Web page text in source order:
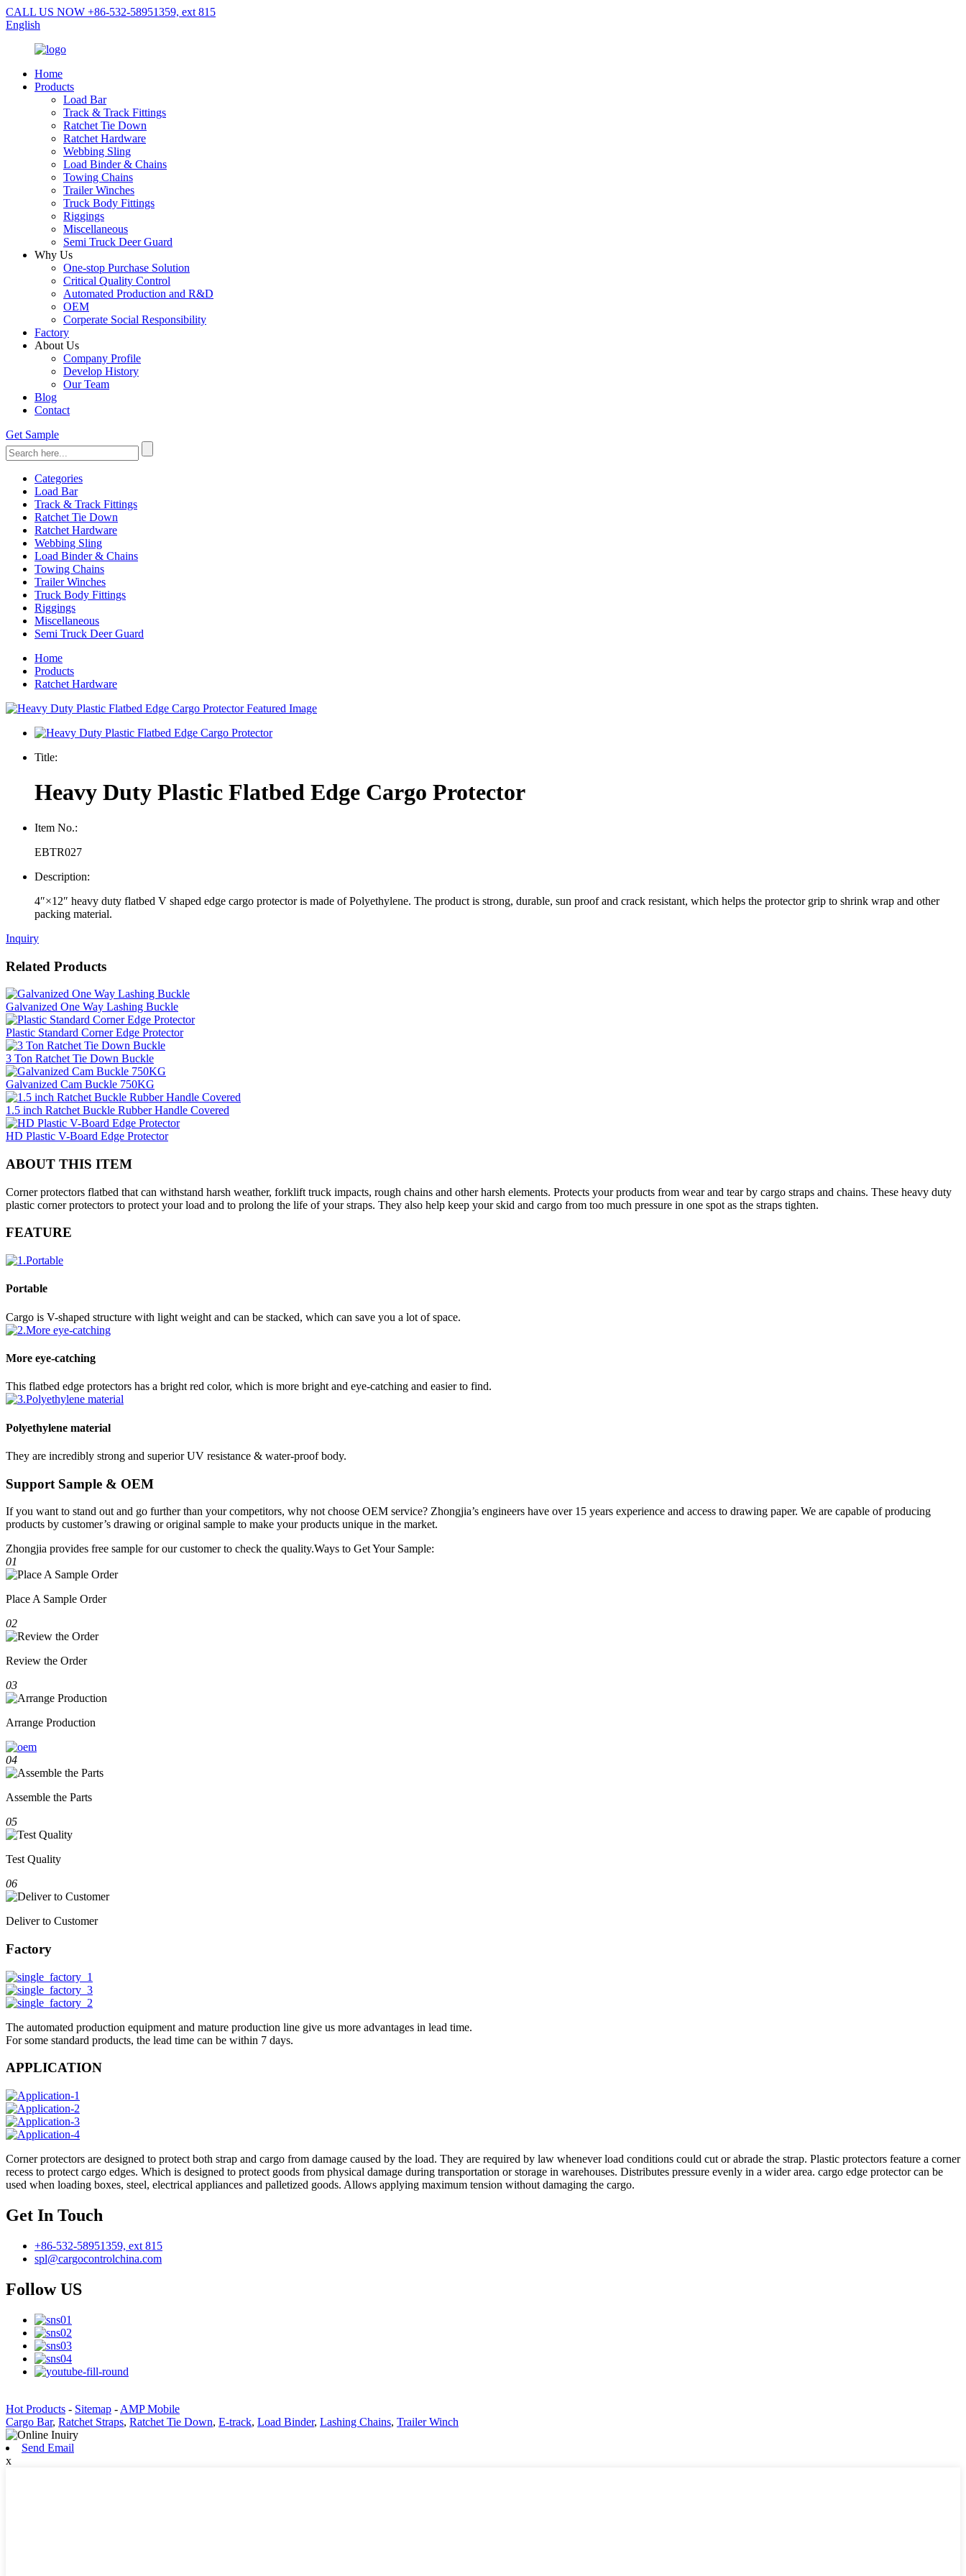
CALL US NOW +86-532-58951359, ext 815
English
Home
Products
Load Bar
Track & Track Fittings
Ratchet Tie Down
Ratchet Hardware
Webbing Sling
Load Binder & Chains
Towing Chains
Trailer Winches
Truck Body Fittings
Riggings
Miscellaneous
Semi Truck Deer Guard
Why Us
One-stop Purchase Solution
Critical Quality Control
Automated Production and R&D
OEM
Corperate Social Responsibility
Factory
About Us
Company Profile
Develop History
Our Team
Blog
Contact
Get Sample
Categories
Load Bar
Track & Track Fittings
Ratchet Tie Down
Ratchet Hardware
Webbing Sling
Load Binder & Chains
Towing Chains
Trailer Winches
Truck Body Fittings
Riggings
Miscellaneous
Semi Truck Deer Guard
Home
Products
Ratchet Hardware
Title:
Heavy Duty Plastic Flatbed Edge Cargo Protector
Item No.:
EBTR027
Description:
4″×12″ heavy duty flatbed V shaped edge cargo protector is made of Polyethylene. The product is strong, durable, sun proof and crack resistant, which helps the protector grip to shrink wrap and other
packing material.
Inquiry
Related Products
Galvanized One Way Lashing Buckle
Plastic Standard Corner Edge Protector
3 Ton Ratchet Tie Down Buckle
Galvanized Cam Buckle 750KG
1.5 inch Ratchet Buckle Rubber Handle Covered
HD Plastic V-Board Edge Protector
ABOUT THIS ITEM
Corner protectors flatbed that can withstand harsh weather, forklift truck impacts, rough chains and other harsh elements. Protects your products from wear and tear by cargo straps and chains. These heavy duty
plastic corner protectors to protect your load and to prolong the life of your straps. They also help keep your skid and cargo from too much pressure in one spot as the straps tighten.
FEATURE
Portable
Cargo is V-shaped structure with light weight and can be stacked, which can save you a lot of space.
More eye-catching
This flatbed edge protectors has a bright red color, which is more bright and eye-catching and easier to find.
Polyethylene material
They are incredibly strong and superior UV resistance & water-proof body.
Support Sample & OEM
If you want to stand out and go further than your competitors, why not choose OEM service? Zhongjia’s engineers have over 15 years experience and access to drawing paper. We are capable of producing
products by customer’s drawing or original sample to make your products unique in the market.
Zhongjia provides free sample for our customer to check the quality.Ways to Get Your Sample:
01
Place A Sample Order
02
Review the Order
03
Arrange Production
04
Assemble the Parts
05
Test Quality
06
Deliver to Customer
Factory
The automated production equipment and mature production line give us more advantages in lead time.
For some standard products, the lead time can be within 7 days.
APPLICATION
Corner protectors are designed to protect both strap and cargo from damage caused by the load. They are required by law whenever load conditions could cut or abrade the strap. Plastic protectors feature a corner
recess to protect cargo edges. Which is designed to protect goods from physical damage during transportation or storage in warehouses. Distributes pressure evenly in a wider area. cargo edge protector can be
used when loading boxes, steel, electrical appliances and palletized goods. Allows applying maximum tension without damaging the cargo.
Get In Touch
+86-532-58951359, ext 815
spl@cargocontrolchina.com
Follow US
Hot Products - Sitemap - AMP Mobile
Cargo Bar, Ratchet Straps, Ratchet Tie Down, E-track, Load Binder, Lashing Chains, Trailer Winch
Send Email
x